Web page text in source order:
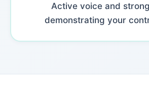
Active voice and
demonstrating your